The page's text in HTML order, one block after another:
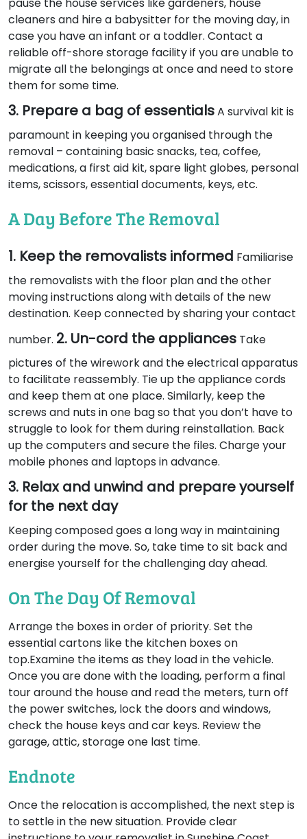
pause the house services like gardeners, house
cleaners and hire a babysitter for the moving day, in
case you have an infant or a toddler. Contact a
reliable off-shore storage facility if you are unable to
migrate all the belongings at once and need to store
them for some time.
3. Prepare a bag of essentialsA survival kit is
paramount in keeping you organised through the
removal – containing basic snacks, tea, coffee,
medications, a first aid kit, spare light globes, personal
items, scissors, essential documents, keys, etc.
A Day Before The Removal
1. Keep the removalists informed Familiarise
the removalists with the floor plan and the other
moving instructions along with details of the new
destination. Keep connected by sharing your contact
number. 2. Un-cord the appliances Take
pictures of the wirework and the electrical apparatus
to facilitate reassembly. Tie up the appliance cords
and keep them at one place. Similarly, keep the
screws and nuts in one bag so that you don’t have to
struggle to look for them during reinstallation. Back
up the computers and secure the files. Charge your
mobile phones and laptops in advance.
3. Relax and unwind and prepare yourself
for the next day
Keeping composed goes a long way in maintaining
order during the move. So, take time to sit back and
energise yourself for the challenging day ahead.
On The Day Of Removal
Arrange the boxes in order of priority. Set the
essential cartons like the kitchen boxes on
top.Examine the items as they load in the vehicle.
Once you are done with the loading, perform a final
tour around the house and read the meters, turn off
the power switches, lock the doors and windows,
check the house keys and car keys. Review the
garage, attic, storage one last time.
Endnote
Once the relocation is accomplished, the next step is
to settle in the new situation. Provide clear